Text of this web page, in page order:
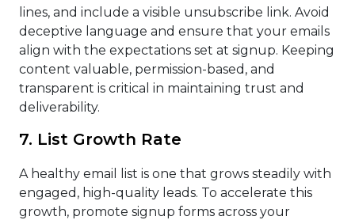
lines, and include a visible unsubscribe link. Avoid
deceptive language and ensure that your emails
align with the expectations set at signup. Keeping
content valuable, permission-based, and
transparent is critical in maintaining trust and
deliverability.
7. List Growth Rate
A healthy email list is one that grows steadily with
engaged, high-quality leads. To accelerate this
growth, promote signup forms across your